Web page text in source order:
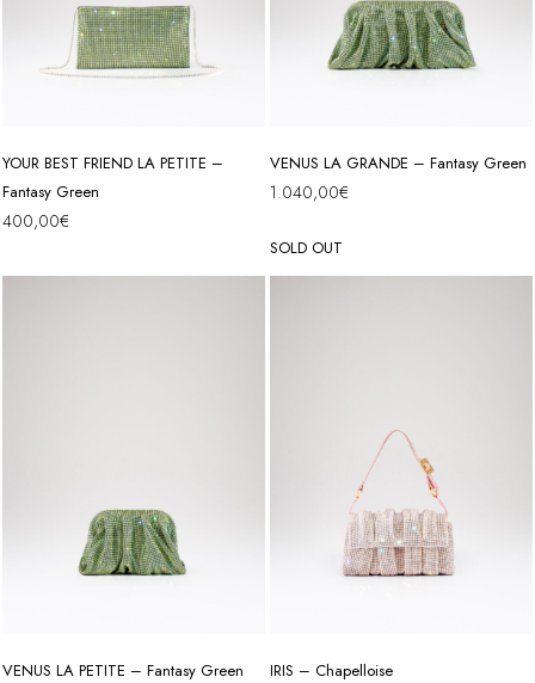
YOUR BEST FRIEND LA PETITE –
Fantasy Green
400,00€
SOLD OUT
VENUS LA GRANDE – Fantasy Green
1.040,00€
VENUS LA PETITE – Fantasy Green IRIS – Chapelloise